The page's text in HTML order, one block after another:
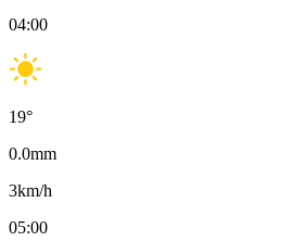
04:00
19°
0.0mm
3km/h
05:00